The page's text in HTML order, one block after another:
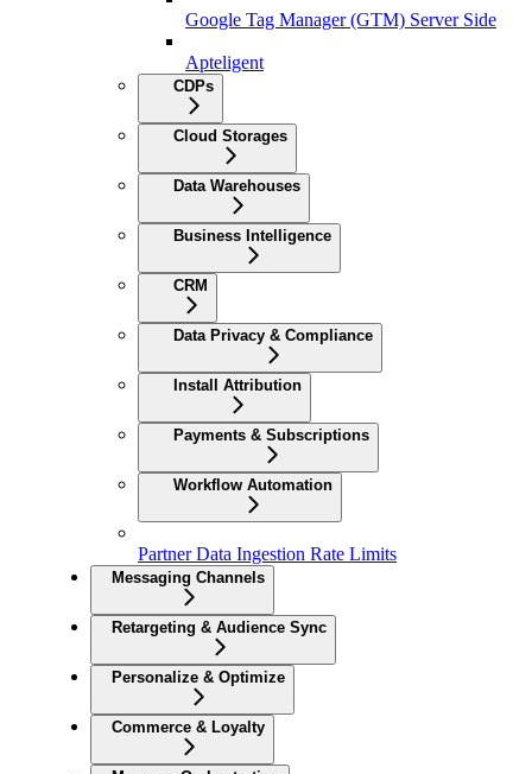
Google Tag Manager (GTM) Server Side
Apteligent
CDPs
Cloud Storages
Data Warehouses
Business Intelligence
CRM
Data Privacy & Compliance
Install Attribution
Payments & Subscriptions
Workflow Automation
Partner Data Ingestion Rate Limits
Messaging Channels
Retargeting & Audience Sync
Personalize & Optimize
Commerce & Loyalty